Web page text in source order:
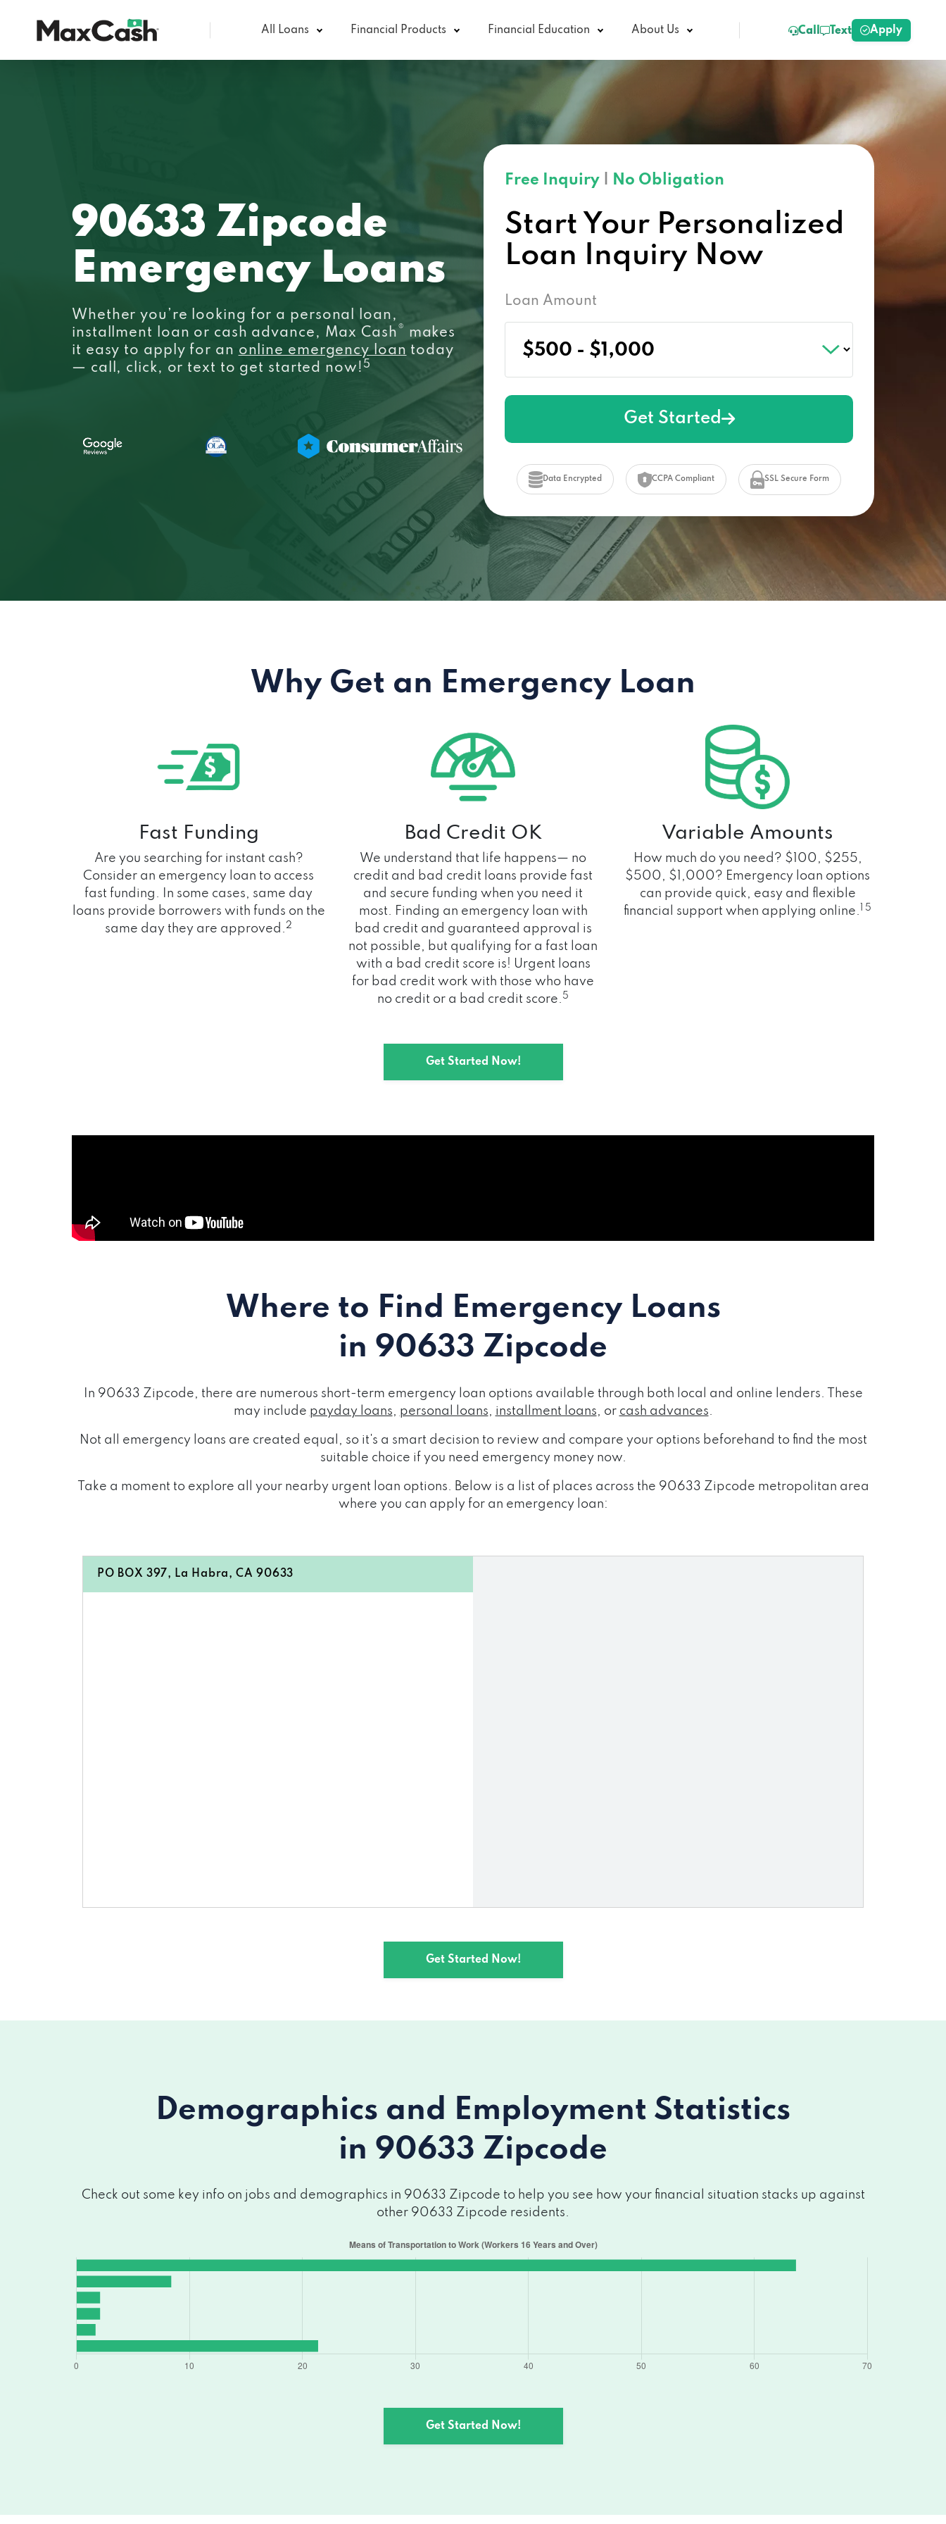
All Loans Financial Products Financial Education About Us Call Text Apply
90633 Zipcode
Emergency Loans
Whether you’re looking for a personal loan,
installment loan or cash advance, Max Cash® makes
it easy to apply for an online emergency loan today
— call, click, or text to get started now! 5
Free Inquiry No Obligation
Start Your Personalized
Loan Inquiry Now
Loan Amount
Get Started
Data Encrypted CCPA Compliant SSL Secure Form
Why Get an Emergency Loan
Fast Funding
Are you searching for instant cash?
Consider an emergency loan to access
fast funding. In some cases, same day
loans provide borrowers with funds on the
same day they are approved.2
Bad Credit OK
We understand that life happens— no
credit and bad credit loans provide fast
and secure funding when you need it
most. Finding an emergency loan with
bad credit and guaranteed approval is
not possible, but qualifying for a fast loan
with a bad credit score is! Urgent loans
for bad credit work with those who have
no credit or a bad credit score. 5
Variable Amounts
How much do you need? $100, $255,
$500, $1,000? Emergency loan options
can provide quick, easy and flexible
financial support when applying online.
1 5
Get Started Now!
Where to Find Emergency Loans
in 90633 Zipcode
In 90633 Zipcode, there are numerous short-term emergency loan options available through both local and online lenders. These
may include payday loans, personal loans, installment loans, or cash advances.
Not all emergency loans are created equal, so it's a smart decision to review and compare your options beforehand to find the most
suitable choice if you need emergency money now.
Take a moment to explore all your nearby urgent loan options. Below is a list of places across the 90633 Zipcode metropolitan area
where you can apply for an emergency loan:
PO BOX 397, La Habra, CA 90633
Get Started Now!
Demographics and Employment Statistics
in 90633 Zipcode
Check out some key info on jobs and demographics in 90633 Zipcode to help you see how your financial situation stacks up against
other 90633 Zipcode residents.
Get Started Now!